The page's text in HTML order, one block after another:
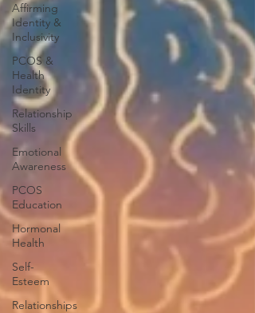
Affirming
Identity &
Inclusivity
PCOS &
Health
Identity
Relationship
Skills
Emotional
Awareness
PCOS
Education
Hormonal
Health
Self-
Esteem
Relationships